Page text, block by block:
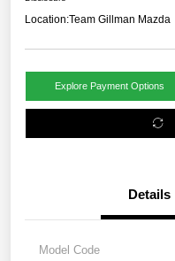
Location:Team Gillman Mazda
Explore Payment Options
Details
Model Code